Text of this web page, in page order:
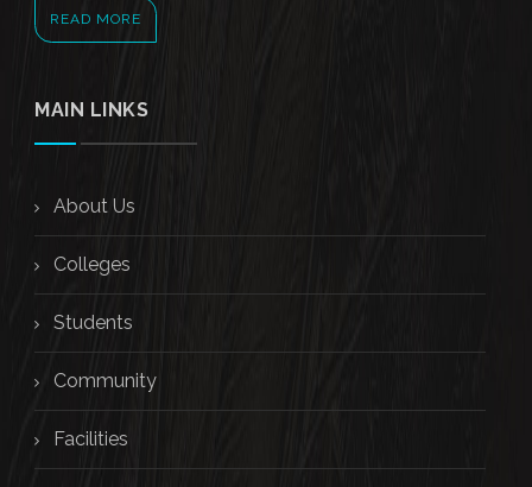
READ MORE
MAIN LINKS
About Us
Colleges
Students
Community
Facilities